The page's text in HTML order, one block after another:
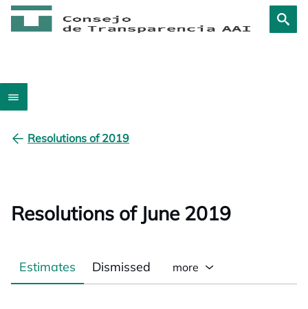
Resolutions of 2019
Resolutions of June 2019
Estimates Dismissed more